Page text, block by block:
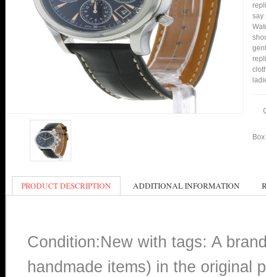
say
PRODUCT DESCRIPTION ADDITIONAL INFORMATION
Condition:New with tags: A
handmade items) in the original